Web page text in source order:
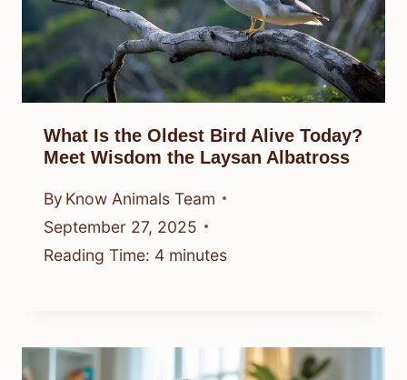
What Is the Oldest Bird Alive Today?
Meet Wisdom the Laysan Albatross
By Know Animals Team
September 27, 2025
Reading Time: 4 minutes